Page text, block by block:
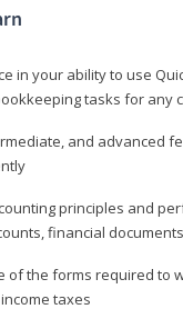
in your ability to use
tasks for any
and advanced
principles and
financial
of the forms required to
taxes